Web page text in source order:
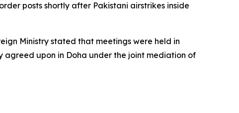
posts shortly after Pakistani airstrikes inside
Ministry stated that meetings were held in
upon in Doha under the joint mediation of